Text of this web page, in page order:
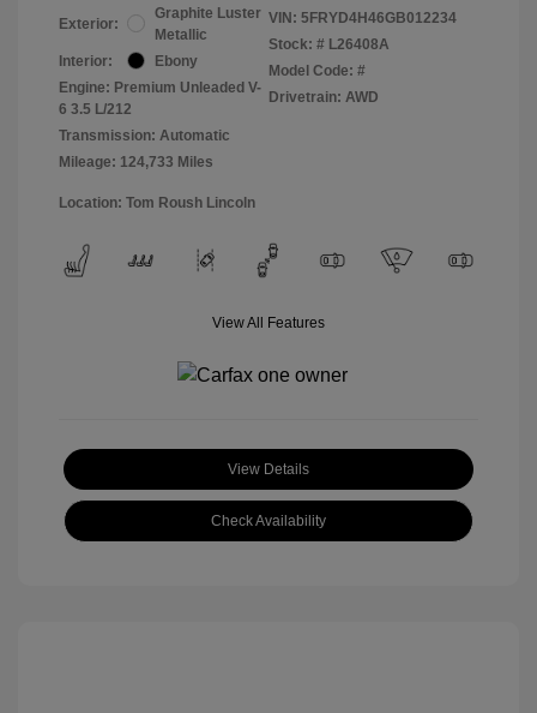
Exterior:
Graphite Luster
Metallic
Interior:
Ebony
Engine: Premium Unleaded V-
6 3.5 L/212
Transmission: Automatic
Mileage: 124,733 Miles
VIN: 5FRYD4H46GB012234
Stock: # L26408A
Model Code: #
Drivetrain: AWD
Location: Tom Roush Lincoln
View All Features
View Details
Check Availability